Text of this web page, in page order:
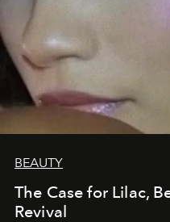
BEAUTY
The Case for Lilac,
Revival